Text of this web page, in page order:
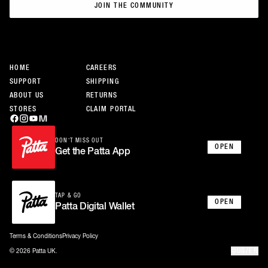
HOME
SUPPORT
ABOUT US
STORES
CAREERS
SHIPPING
RETURNS
CLAIM PORTAL
DON’T MISS OUT
Get the Patta App OPEN
TAP & GO
Patta Digital Wallet OPEN
JOIN THE COMMUNITY
Terms & ConditionsPrivacy Policy
© 2026 Patta UK.